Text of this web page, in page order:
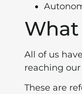
All of us
reaching
These are